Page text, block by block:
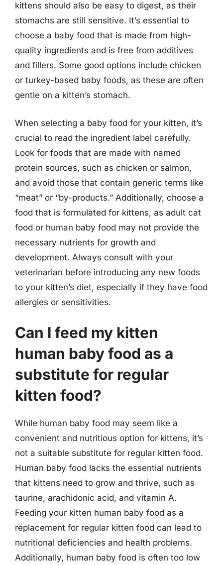
kittens should also be easy to digest, as their
stomachs are still sensitive. It’s essential to
choose a baby food that is made from high-
quality ingredients and is free from additives
and fillers. Some good options include chicken
or turkey-based baby foods, as these are often
gentle on a kitten’s stomach.
When selecting a baby food for your kitten, it’s
crucial to read the ingredient label carefully.
Look for foods that are made with named
protein sources, such as chicken or salmon,
and avoid those that contain generic terms like
“meat” or “by-products.” Additionally, choose a
food that is formulated for kittens, as adult cat
food or human baby food may not provide the
necessary nutrients for growth and
development. Always consult with your
veterinarian before introducing any new foods
to your kitten’s diet, especially if they have food
allergies or sensitivities.
Can I feed my kitten
human baby food as a
substitute for regular
kitten food?
While human baby food may seem like a
convenient and nutritious option for kittens, it’s
not a suitable substitute for regular kitten food.
Human baby food lacks the essential nutrients
that kittens need to grow and thrive, such as
taurine, arachidonic acid, and vitamin A.
Feeding your kitten human baby food as a
replacement for regular kitten food can lead to
nutritional deficiencies and health problems.
Additionally, human baby food is often too low